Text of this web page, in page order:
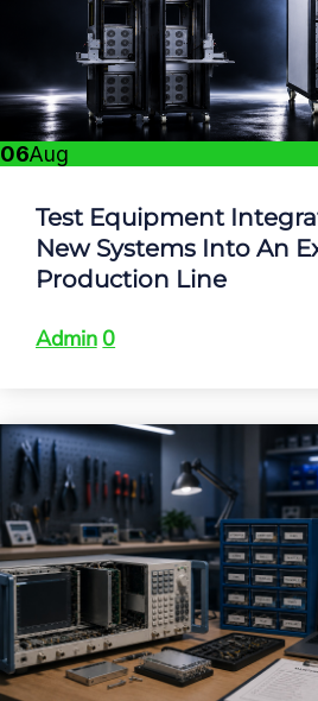
06Aug
Test Equipment
New Systems Into An
Production Line
Admin 0